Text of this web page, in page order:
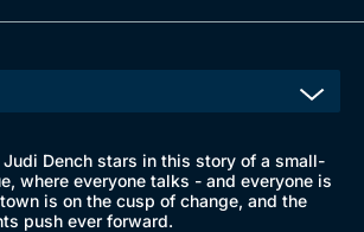
Dench stars in this story of a small-
where everyone talks - and everyone is
is on the cusp of change, and the
push ever forward.